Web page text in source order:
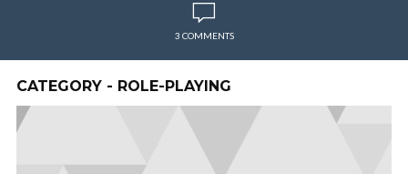
3 COMMENTS
CATEGORY - ROLE-PLAYING